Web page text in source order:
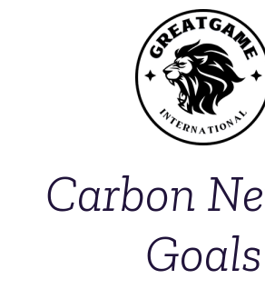
Carbon
Goals